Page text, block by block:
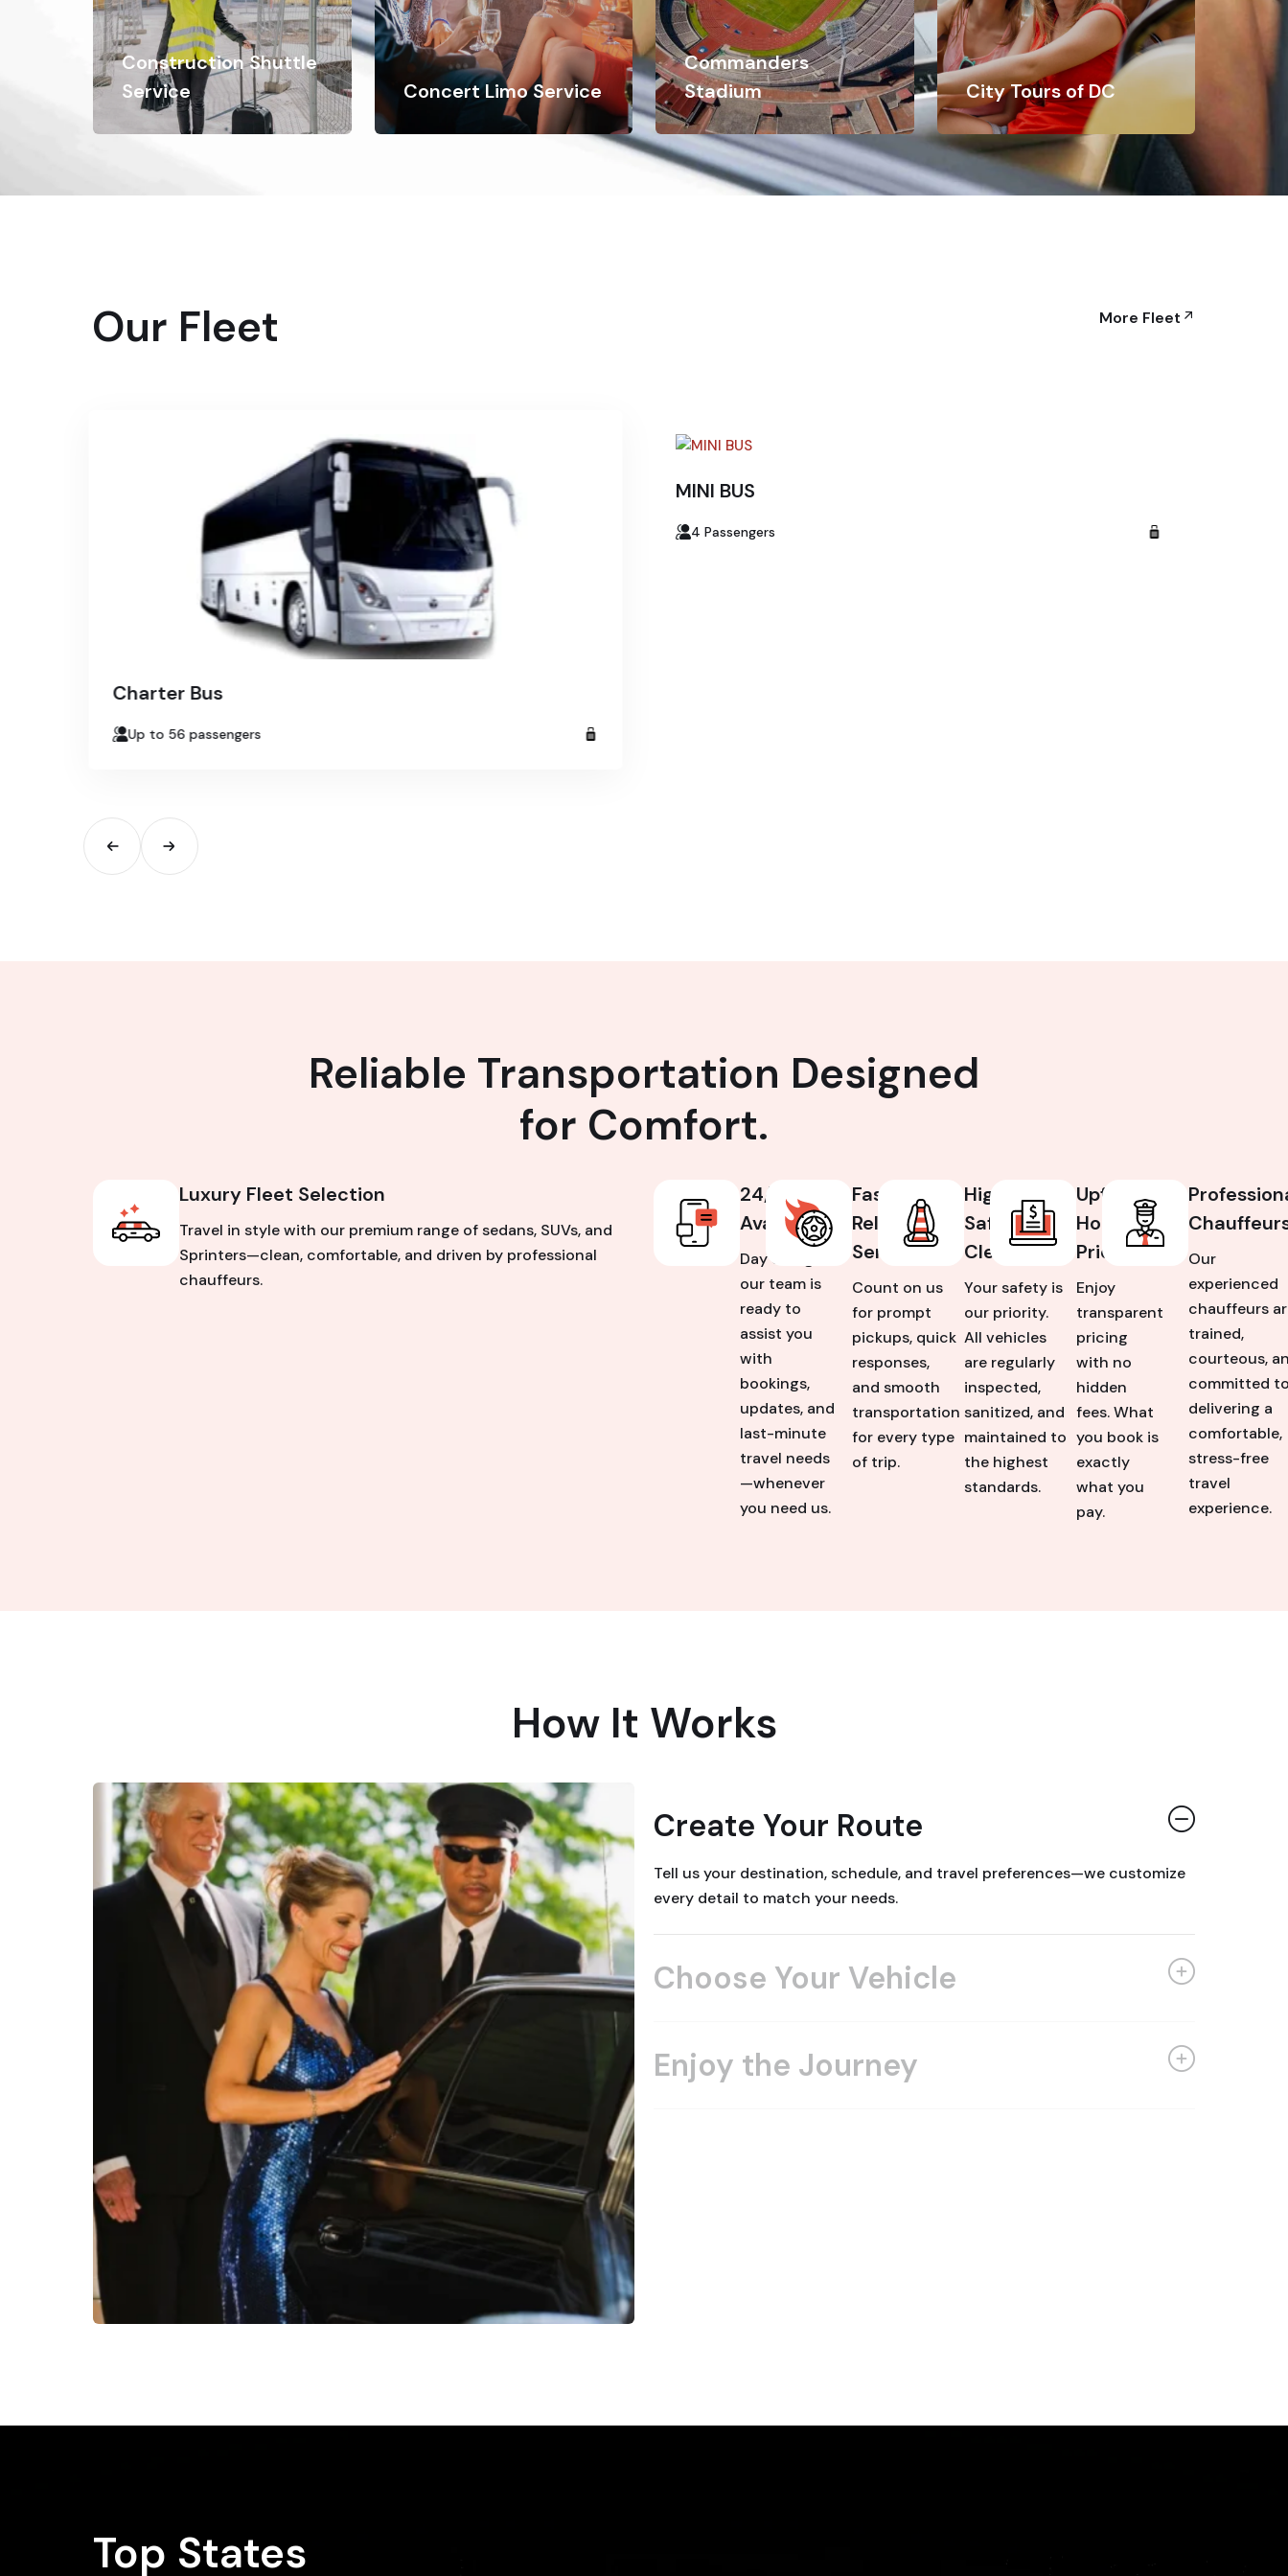
Construction Shuttle
Service
Concert Limo Service
Commanders
Stadium
City Tours of DC
Our Fleet More Fleet
Charter Bus
Up to 56 passengers
MINI BUS
4 Passengers
Reliable Transportation Designed
for Comfort.
Luxury Fleet Selection
Travel in style with our premium range of sedans, SUVs, and
Sprinters—clean, comfortable, and driven by professional
chauffeurs.
24/7
Availability
Day or night,
our team is
ready to
assist you
with
bookings,
updates, and
last-minute
travel needs
—whenever
you need us.
Fast &
Reliable
Service
Count on us
for prompt
pickups, quick
responses,
and smooth
transportation
for every type
of trip.
High
Safety &
Cleanliness
Your safety is
our priority.
All vehicles
are regularly
inspected,
sanitized, and
maintained to
the highest
standards.
Upfront,
Honest
Pricing
Enjoy
transparent
pricing
with no
hidden
fees. What
you book is
exactly
what you
pay.
Our
experienced
chauffeurs
trained,
courteous,
committed
delivering a
comfortable,
stress-free
travel
experience.
How It Works
Create Your Route
Tell us your destination, schedule, and travel preferences—we customize
every detail to match your needs.
Choose Your Vehicle
Enjoy the Journey
Top States